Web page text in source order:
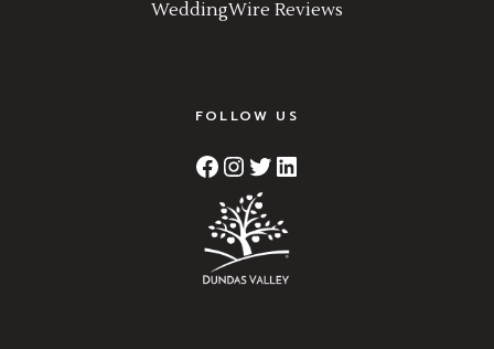
WeddingWire Reviews
FOLLOW US
Facebook
Instagram
Twitter
LinkedIn